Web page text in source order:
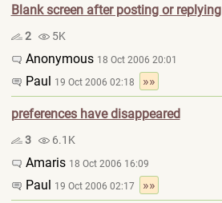
Blank screen after posting or replying
2 5K
Anonymous 18 Oct 2006 20:01
Paul 19 Oct 2006 02:18 »»
preferences have disappeared
3 6.1K
Amaris 18 Oct 2006 16:09
Paul 19 Oct 2006 02:17 »»